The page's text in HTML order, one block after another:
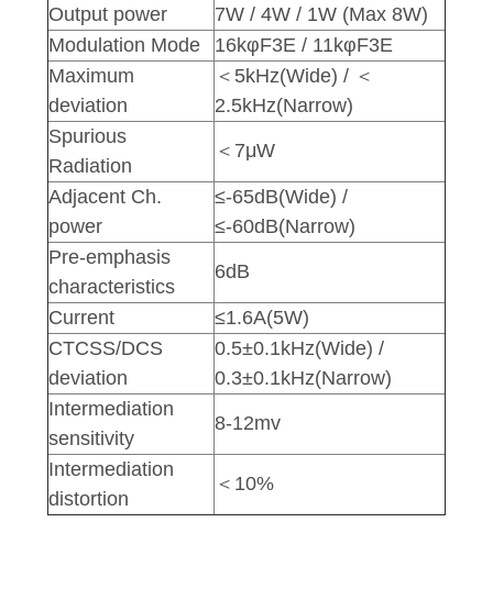
Output power
7W / 4W / 1W (Max 8W)
Modulation Mode
16kφF3E / 11kφF3E
Maximum
deviation
＜5kHz(Wide) / ＜
2.5kHz(Narrow)
Spurious
Radiation
＜7μW
Adjacent Ch.
power
≤-65dB(Wide) /
≤-60dB(Narrow)
Pre-emphasis
characteristics
6dB
Current
≤1.6A(5W)
CTCSS/DCS
deviation
0.5±0.1kHz(Wide) /
0.3±0.1kHz(Narrow)
Intermediation
sensitivity
8-12mv
Intermediation
distortion
＜10%